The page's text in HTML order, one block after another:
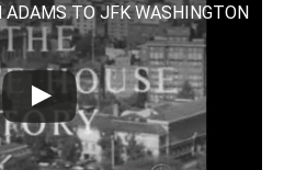
ADAMS TO JFK WASHINGTON